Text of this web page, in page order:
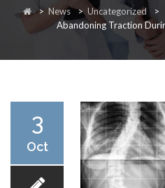
> News > Uncategorized >
Abandoning Traction
3
Oct